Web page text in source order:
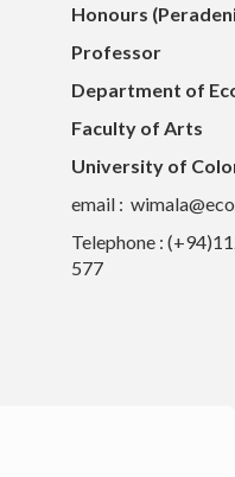
Honours
Professor
Department of
Faculty of Arts
University of
email :
Telephone :
577